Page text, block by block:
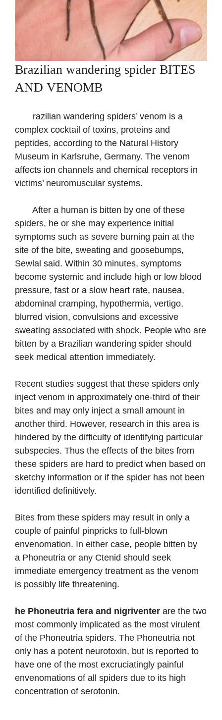
Brazilian wandering spider BITES
AND VENOMB
razilian wandering spiders’ venom is a
complex cocktail of toxins, proteins and
peptides, according to the Natural History
Museum in Karlsruhe, Germany. The venom
affects ion channels and chemical receptors in
victims’ neuromuscular systems.
After a human is bitten by one of these
spiders, he or she may experience initial
symptoms such as severe burning pain at the
site of the bite, sweating and goosebumps,
Sewlal said. Within 30 minutes, symptoms
become systemic and include high or low blood
pressure, fast or a slow heart rate, nausea,
abdominal cramping, hypothermia, vertigo,
blurred vision, convulsions and excessive
sweating associated with shock. People who are
bitten by a Brazilian wandering spider should
seek medical attention immediately.
Recent studies suggest that these spiders only
inject venom in approximately one-third of their
bites and may only inject a small amount in
another third. However, research in this area is
hindered by the difficulty of identifying particular
subspecies. Thus the effects of the bites from
these spiders are hard to predict when based on
sketchy information or if the spider has not been
identified definitively.
Bites from these spiders may result in only a
couple of painful pinpricks to full-blown
envenomation. In either case, people bitten by
a Phoneutria or any Ctenid should seek
immediate emergency treatment as the venom
is possibly life threatening.
he Phoneutria fera and nigriventer are the two
most commonly implicated as the most virulent
of the Phoneutria spiders. The Phoneutria not
only has a potent neurotoxin, but is reported to
have one of the most excruciatingly painful
envenomations of all spiders due to its high
concentration of serotonin.